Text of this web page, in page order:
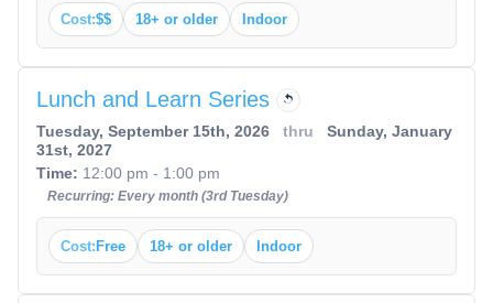
Cost:$$ 18+ or older Indoor
Lunch and Learn Series
Tuesday, September 15th, 2026 thru
Sunday, January
31st, 2027
Time: 12:00 pm - 1:00 pm
Recurring: Every month (3rd Tuesday)
Cost:Free 18+ or older Indoor